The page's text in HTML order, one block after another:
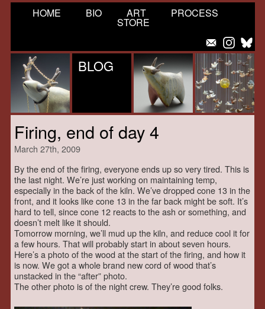
HOME BIO ART PROCESS
STORE
BLOG
Firing, end of day 4
March 27th, 2009
By the end of the firing, everyone ends up so very tired. This is
the last night. We’re just working on maintaining temp,
especially in the back of the kiln. We’ve dropped cone 13 in the
front, and it looks like cone 13 in the far back might be soft. It’s
hard to tell, since cone 12 reacts to the ash or something, and
doesn’t melt like it should.
Tomorrow morning, we’ll mud up the kiln, and reduce cool it for
a few hours. That will probably start in about seven hours.
Here’s a photo of the wood at the start of the firing, and how it
is now. We got a whole brand new cord of wood that’s
unstacked in the “after” photo.
The other photo is of the night crew. They’re good folks.